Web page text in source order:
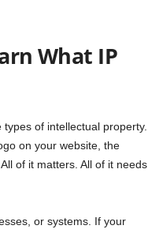
What IP
of intellectual property.
on your website, the
of it matters. All of it needs
or systems. If your